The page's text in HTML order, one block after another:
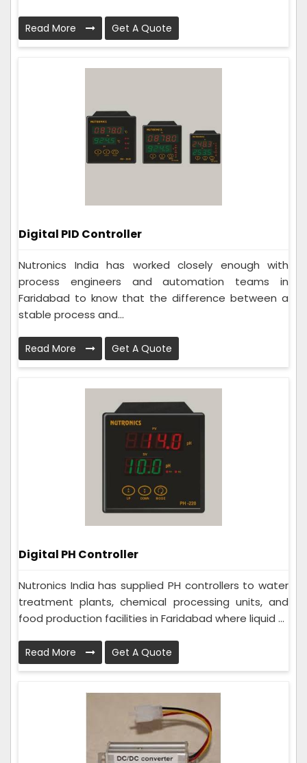
Read More Get A Quote
Digital PID Controller
Nutronics India has worked closely enough with
process engineers and automation teams in
Faridabad to know that the difference between a
stable process and...
Read More Get A Quote
Digital PH Controller
Nutronics India has supplied PH controllers to water
treatment plants, chemical processing units, and
food production facilities in Faridabad where liquid ...
Read More Get A Quote